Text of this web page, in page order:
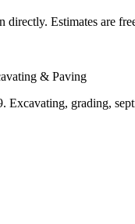
Estimates are
& Paving
grading,